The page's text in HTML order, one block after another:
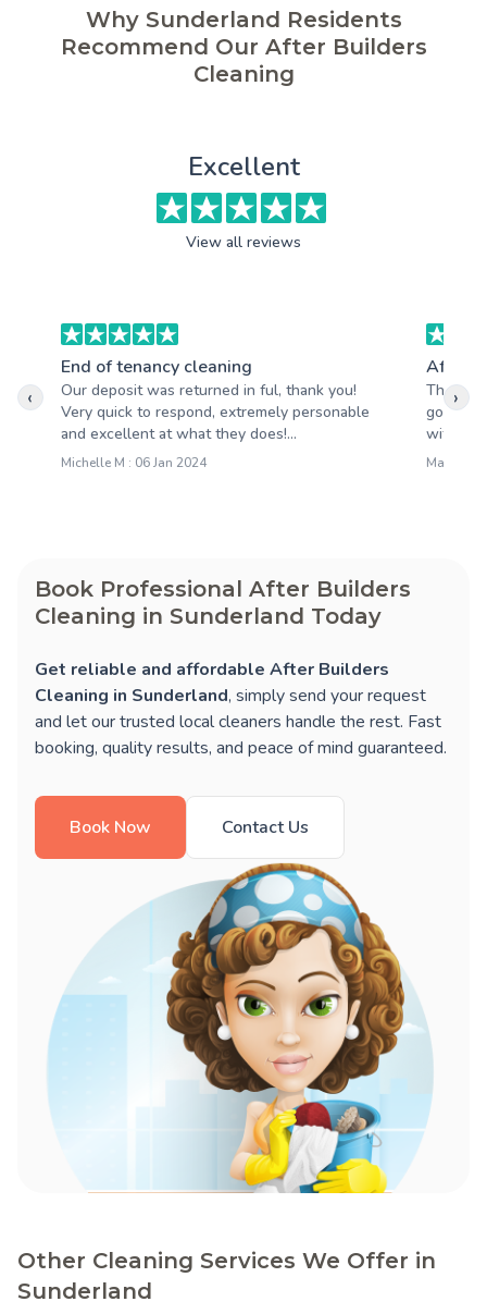
Why Sunderland Residents
Recommend Our After Builders
Cleaning
Excellent
View all reviews
End of tenancy cleaning
Our deposit was returned in ful, thank you!
Very quick to respond, extremely personable
and excellent at what they does!...
Michelle M : 06 Jan 2024
After
The
good.
with
Martin N
‹ ›
Book Professional After Builders
Cleaning in Sunderland Today
Get reliable and affordable After Builders
Cleaning in Sunderland, simply send your request
and let our trusted local cleaners handle the rest. Fast
booking, quality results, and peace of mind guaranteed.
Book Now Contact Us
Other Cleaning Services We Offer in
Sunderland